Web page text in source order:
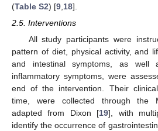
(Table S2) [9 18].
2.5. Interventions
All study participants were
pattern of diet, physical activity, and
and intestinal symptoms, as well
inflammatory symptoms, were
end of the intervention. Their
time, were collected through the
adapted from Dixon [19], with
identify the occurrence of